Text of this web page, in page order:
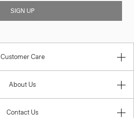
SIGN UP
Customer Care
About Us
Contact Us